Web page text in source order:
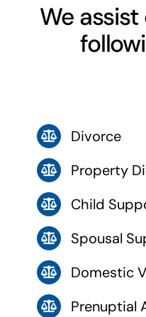
We
Divorce
Property
Child
Spousal
Domestic
Prenuptial